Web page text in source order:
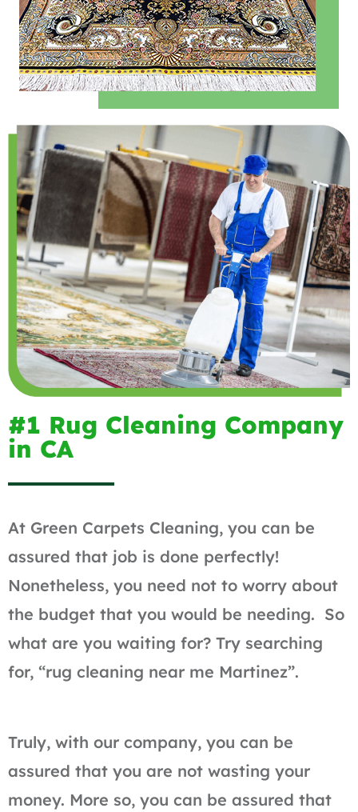
#1 Rug Cleaning Company
in CA
At Green Carpets Cleaning, you can be
assured that job is done perfectly!
Nonetheless, you need not to worry about
the budget that you would be needing. So
what are you waiting for? Try searching
for, “rug cleaning near me Martinez”.
Truly, with our company, you can be
assured that you are not wasting your
money. More so, you can be assured that